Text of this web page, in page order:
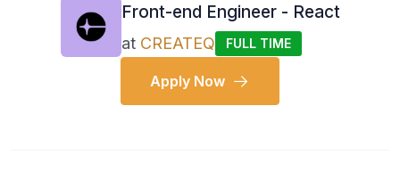
Front-end Engineer - React
at CREATEQ FULL TIME
Apply Now